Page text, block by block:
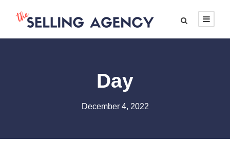
Day
December 4, 2022